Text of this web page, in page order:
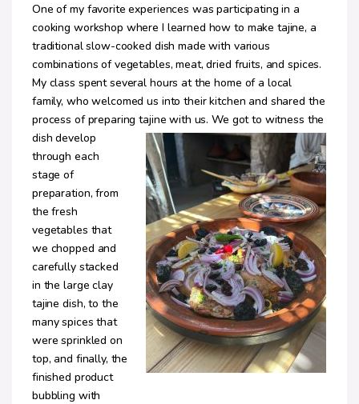
One of my favorite experiences was participating in a
cooking workshop where I learned how to make tajine, a
traditional slow-cooked dish made with various
combinations of vegetables, meat, dried fruits, and spices.
My class spent several hours at the home of a local
family, who welcomed us into their kitchen and shared the
process of preparing tajine with us.We got to witness the
dish develop
through each
stage of
preparation, from
the fresh
vegetables that
we chopped and
carefully stacked
in the large clay
tajine dish, to the
many spices that
were sprinkled on
top, and finally, the
finished product
bubbling with